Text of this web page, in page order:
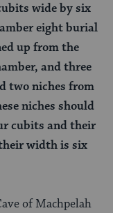
wide by six
eight burial
up from the
and three
two niches from
niches should
cubits and their
width is six
of Machpelah